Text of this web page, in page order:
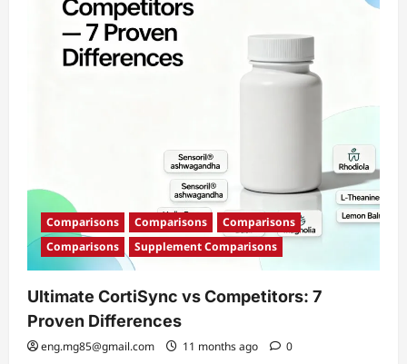
Comparisons Comparisons
Comparisons
Comparisons
Supplement Comparisons
Ultimate CortiSync vs Competitors: 7
Proven Differences
eng.mg85@gmail.com 11 months ago 0